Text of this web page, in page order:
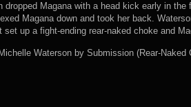
dropped Magana with a head kick early in
Magana down and took her back.
set up a fight-ending rear-naked choke and
Michelle Waterson by Submission (Rear-